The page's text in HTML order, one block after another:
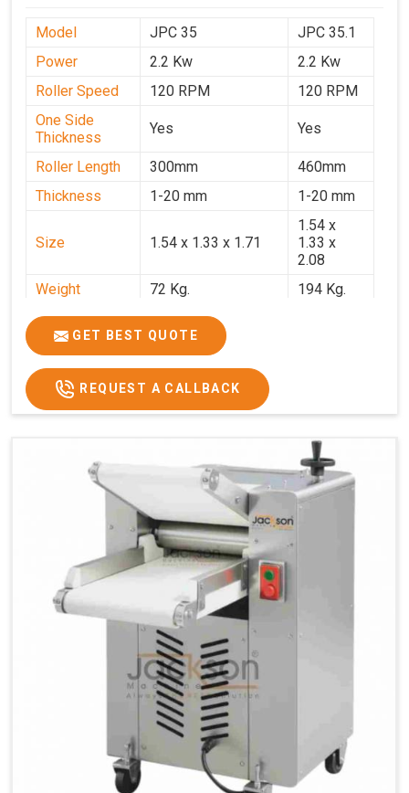
Model JPC 35
JPC 35.1
Power
2.2 Kw
2.2 Kw
Roller Speed
120 RPM
120 RPM
One Side
Thickness
Yes Yes
Roller Length 300mm
460mm
Thickness
1-20 mm 1-20 mm
Size 1.54 x 1.33 x 1.71
1.54 x
1.33 x
2.08
Weight
72 Kg.
194 Kg.
Price
₹66,000/-
GST Price
₹77,880/-
GET BEST QUOTE
REQUEST A CALLBACK